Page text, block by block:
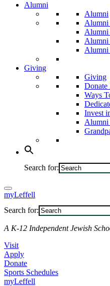
Alumni
Alumni
Alumni
Alumni
Alumni
Alumni
Giving
Giving
Ways
Invest
Search for:
myLeffell
Search for:
A K-12 Independent Jewish
Visit
Apply
Donate
Sports Schedules
myLeffell